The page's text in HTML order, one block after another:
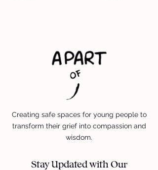
Creating safe spaces for young people to
transform their grief into compassion and
wisdom.
Stay Updated with Our